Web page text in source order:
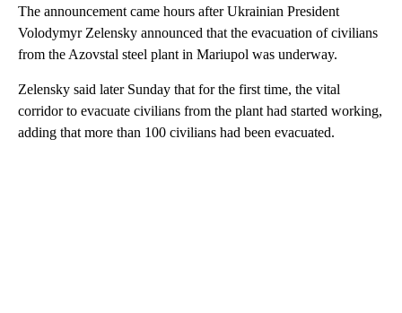
The announcement came hours after Ukrainian President
Volodymyr Zelensky announced that the evacuation of civilians
from the Azovstal steel plant in Mariupol was underway.
Zelensky said later Sunday that for the first time, the vital
corridor to evacuate civilians from the plant had started working,
adding that more than 100 civilians had been evacuated.